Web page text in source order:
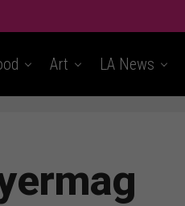
Art LA News